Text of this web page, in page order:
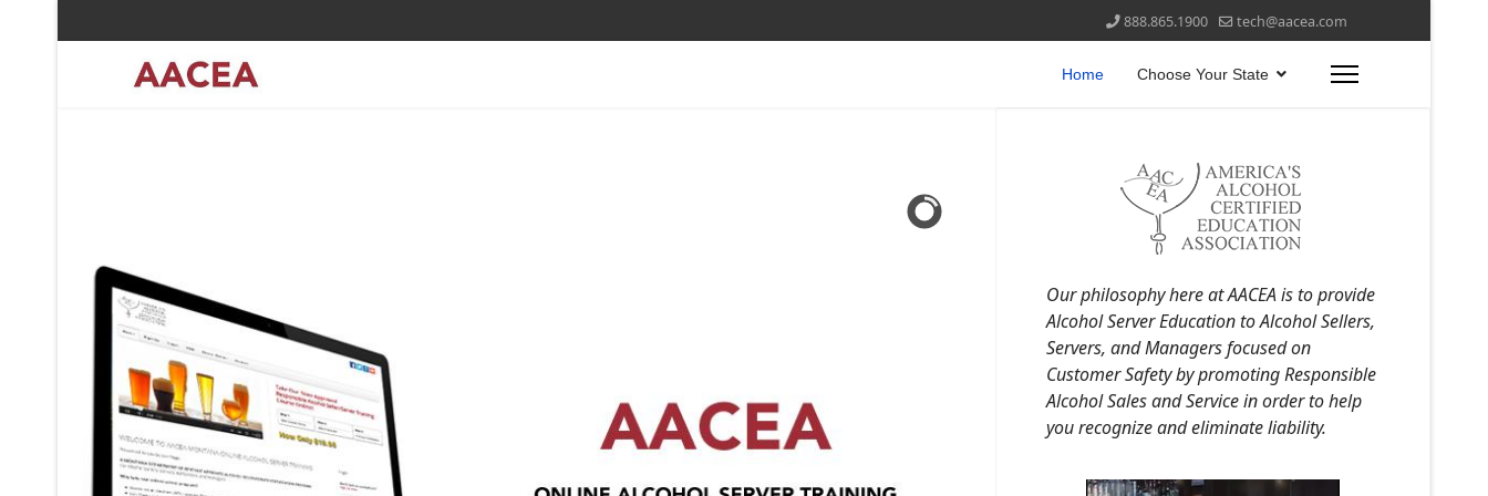
888.865.1900 tech@aacea.com
Home Choose Your State
Our philosophy here at AACEA is to provide
Alcohol Server Education to Alcohol Sellers,
Servers, and Managers focused on
Customer Safety by promoting Responsible
Alcohol Sales and Service in order to help
you recognize and eliminate liability.